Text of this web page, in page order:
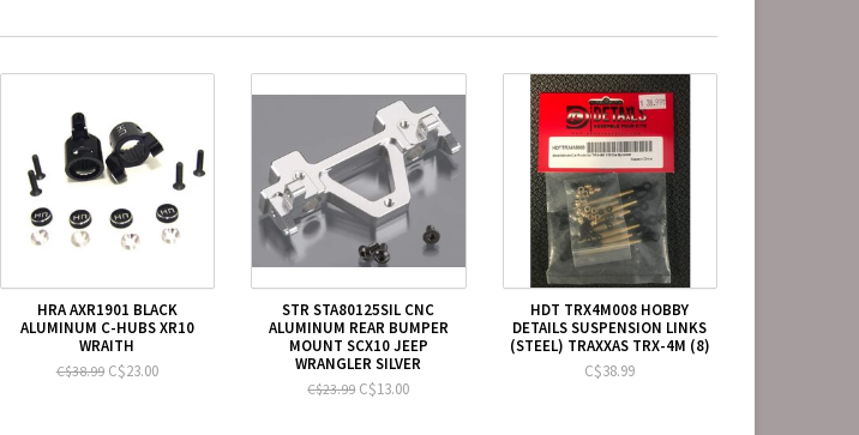
HRA AXR1901 BLACK
ALUMINUM C-HUBS XR10
WRAITH
C$38.99C$23.00
STR STA80125SIL CNC
ALUMINUM REAR BUMPER
MOUNT SCX10 JEEP
WRANGLER SILVER
C$23.99 C$13.00
HDT TRX4M008 HOBBY
DETAILS SUSPENSION LINKS
(STEEL) TRAXXAS TRX-4M (8)
C$38.99